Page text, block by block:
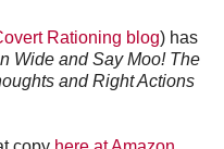
Rationing blog) has
Wide and Say Moo! The
and Right Actions